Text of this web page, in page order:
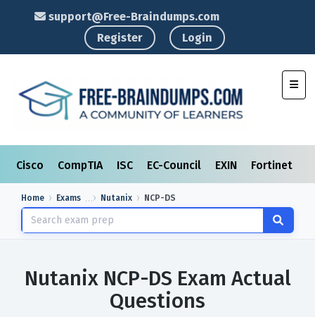
support@Free-Braindumps.com
Register
Login
Cisco CompTIA ISC EC-Council EXIN Fortinet
Home Exams Nutanix NCP-DS
Nutanix NCP-DS Exam Actual
Questions